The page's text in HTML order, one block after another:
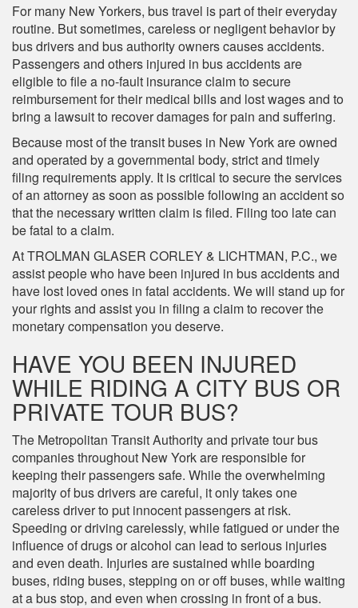
For many New Yorkers, bus travel is part of their everyday
routine. But sometimes, careless or negligent behavior by
bus drivers and bus authority owners causes accidents.
Passengers and others injured in bus accidents are
eligible to file a no-fault insurance claim to secure
reimbursement for their medical bills and lost wages and to
bring a lawsuit to recover damages for pain and suffering.
Because most of the transit buses in New York are owned
and operated by a governmental body, strict and timely
filing requirements apply. It is critical to secure the services
of an attorney as soon as possible following an accident so
that the necessary written claim is filed. Filing too late can
be fatal to a claim.
At TROLMAN GLASER CORLEY & LICHTMAN, P.C., we
assist people who have been injured in bus accidents and
have lost loved ones in fatal accidents. We will stand up for
your rights and assist you in filing a claim to recover the
monetary compensation you deserve.
HAVE YOU BEEN INJURED
WHILE RIDING A CITY BUS OR
PRIVATE TOUR BUS?
The Metropolitan Transit Authority and private tour bus
companies throughout New York are responsible for
keeping their passengers safe. While the overwhelming
majority of bus drivers are careful, it only takes one
careless driver to put innocent passengers at risk.
Speeding or driving carelessly, while fatigued or under the
influence of drugs or alcohol can lead to serious injuries
and even death. Injuries are sustained while boarding
buses, riding buses, stepping on or off buses, while waiting
at a bus stop, and even when crossing in front of a bus.